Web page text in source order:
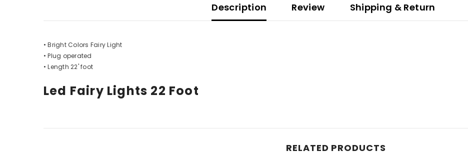
Description Review Shipping & Return
• Bright Colors Fairy Light
• Plug operated
• Length 22' foot
Led Fairy Lights 22 Foot
RELATED PRODUCTS